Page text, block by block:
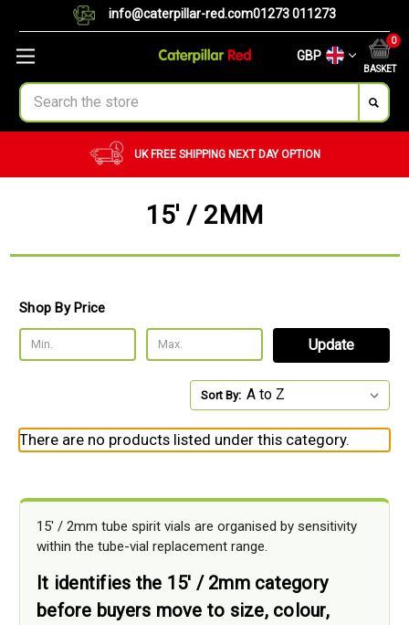
info@caterpillar-red.com01273 011273
GBP
BASKET
0
Search
UK FREE SHIPPING NEXT DAY OPTION
15' / 2MM
Shop By Price
Update
Sort By:
There are no products listed under this category.
15' / 2mm tube spirit vials are organised by sensitivity
within the tube-vial replacement range.
It identifies the 15' / 2mm category
before buyers move to size, colour,